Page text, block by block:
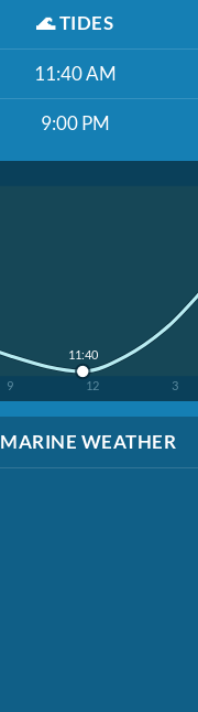
🌊TIDES
11:40 AM
9:00 PM
9 12 3
11:40
MARINE WEATHER